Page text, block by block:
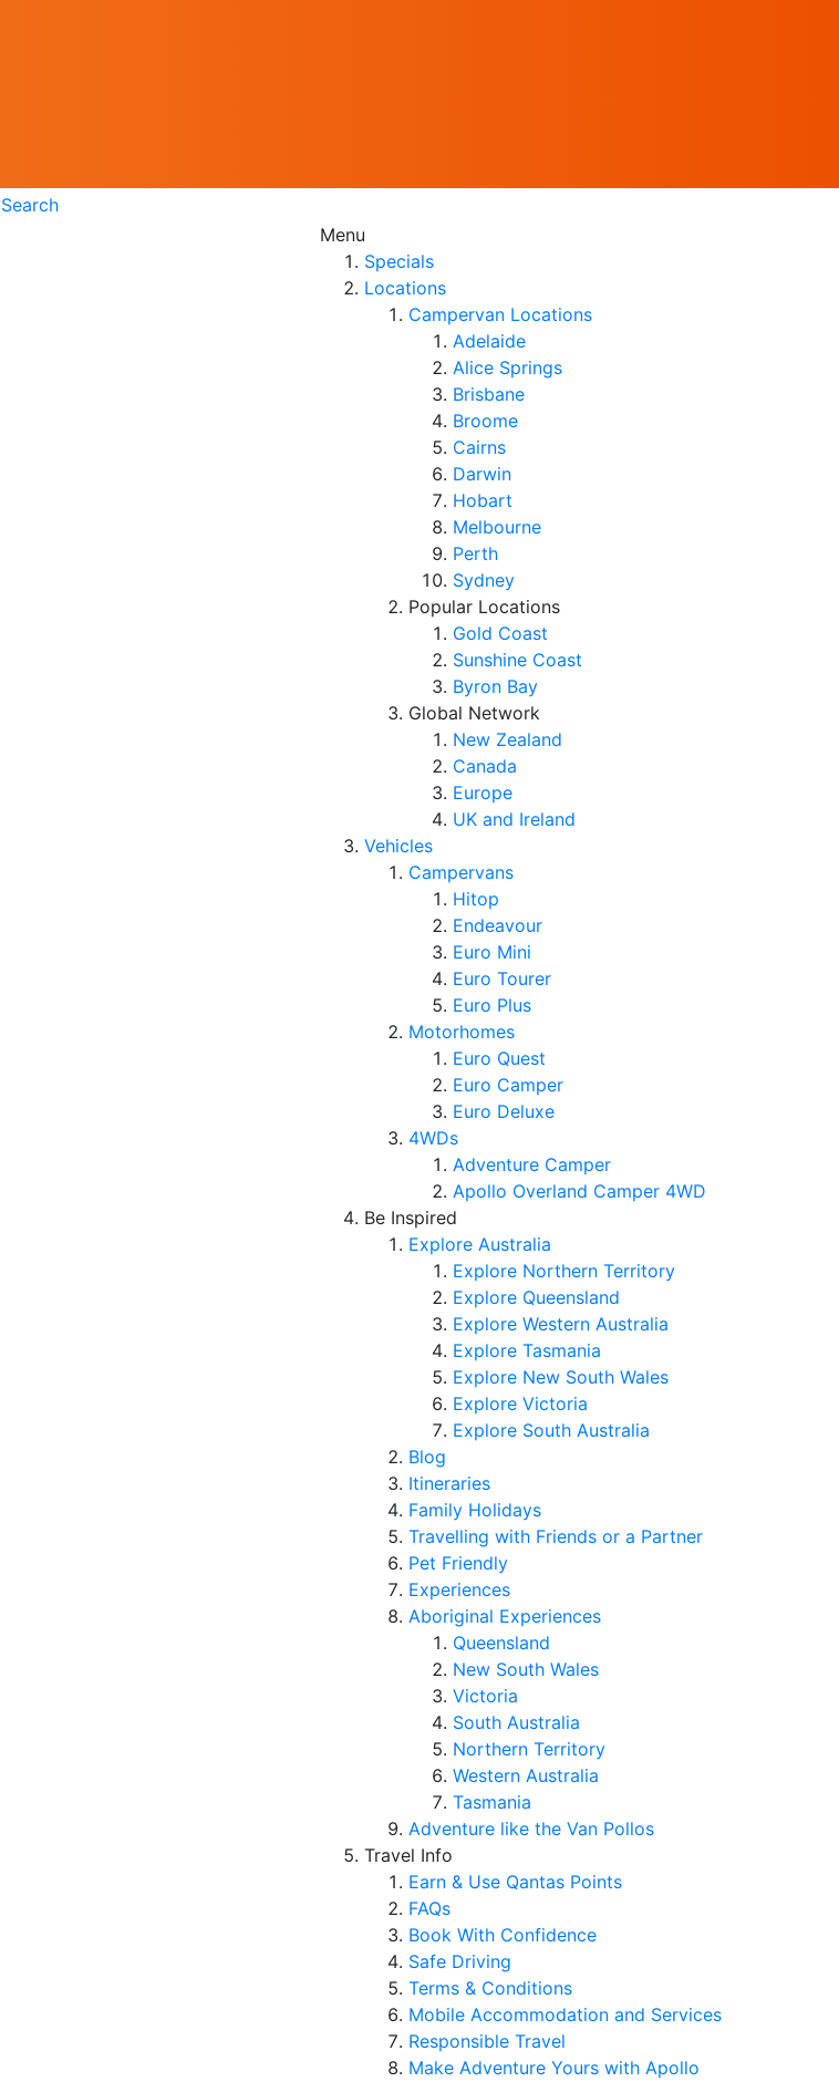
Search
Menu
Specials
Locations
Campervan Locations
Adelaide
Alice Springs
Brisbane
Broome
Cairns
Darwin
Hobart
Melbourne
Perth
Sydney
Popular Locations
Gold Coast
Sunshine Coast
Byron Bay
Global Network
New Zealand
Canada
Europe
UK and Ireland
Vehicles
Campervans
Hitop
Endeavour
Euro Mini
Euro Tourer
Euro Plus
Motorhomes
Euro Quest
Euro Camper
Euro Deluxe
4WDs
Adventure Camper
Apollo Overland Camper 4WD
Be Inspired
Explore Australia
Explore Northern Territory
Explore Queensland
Explore Western Australia
Explore Tasmania
Explore New South Wales
Explore Victoria
Explore South Australia
Blog
Itineraries
Family Holidays
Travelling with Friends or a Partner
Pet Friendly
Experiences
Aboriginal Experiences
Queensland
New South Wales
Victoria
South Australia
Northern Territory
Western Australia
Tasmania
Adventure like the Van Pollos
Travel Info
Earn & Use Qantas Points
FAQs
Book With Confidence
Safe Driving
Terms & Conditions
Mobile Accommodation and Services
Responsible Travel
Make Adventure Yours with Apollo